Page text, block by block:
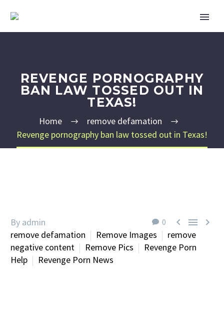
REVENGE PORNOGRAPHY
BAN LAW TOSSED OUT IN
TEXAS!
Home
remove defamation
Revenge pornography ban law tossed out in Texas!
0   
By admin
remove defamation
Remove Images
remove
negative content
Remove Pics
Revenge Porn
Help
Revenge Porn News